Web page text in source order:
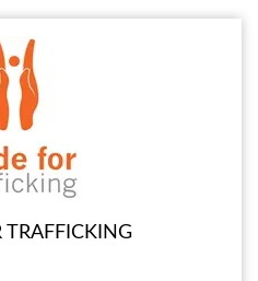
TRAFFICKING